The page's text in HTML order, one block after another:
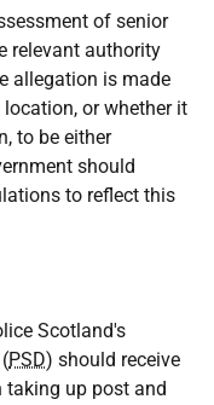
of senior
relevant authority
allegation is made
or whether it
to be either
should
to reflect this
Scotland's
PSD) should receive
up post and